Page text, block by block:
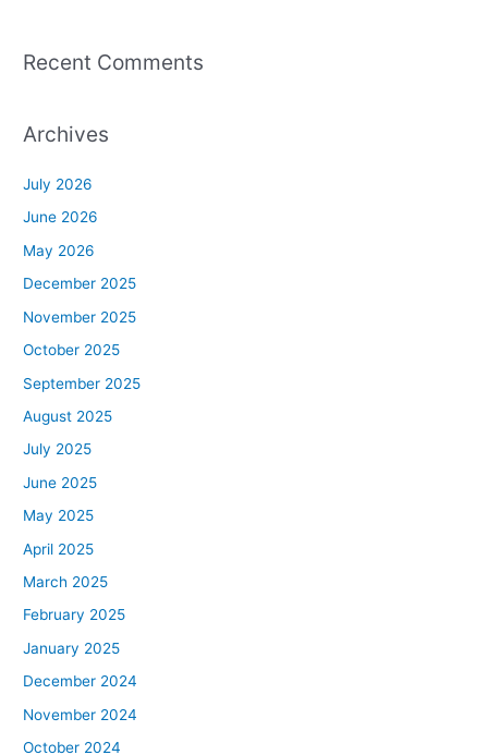
Recent Comments
Archives
July 2026
June 2026
May 2026
December 2025
November 2025
October 2025
September 2025
August 2025
July 2025
June 2025
May 2025
April 2025
March 2025
February 2025
January 2025
December 2024
November 2024
October 2024